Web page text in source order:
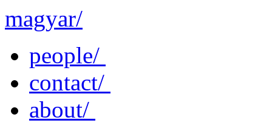
magyar/
people/
contact/
about/